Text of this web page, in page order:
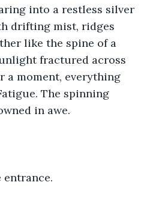
into a restless silver
drifting mist, ridges
like the spine of a
fractured across
a moment, everything
The spinning
in awe.